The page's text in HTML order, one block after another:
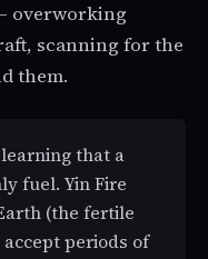
overworking
scanning for the
them.
that a
fuel. Yin Fire
(the fertile
periods of